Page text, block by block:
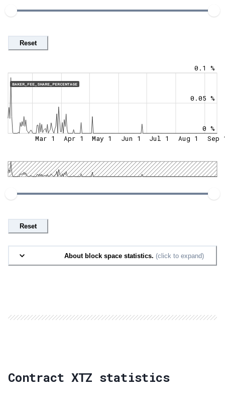
Reset
BAKER_FEE_SHARE_PERCENTAGE
0 %
0.05 %
0.1 %
Mar 1 Apr 1 May 1 Jun 1 Jul 1 Aug 1 Sep
Reset
About block space statistics. (click to expand)
Contract XTZ statistics